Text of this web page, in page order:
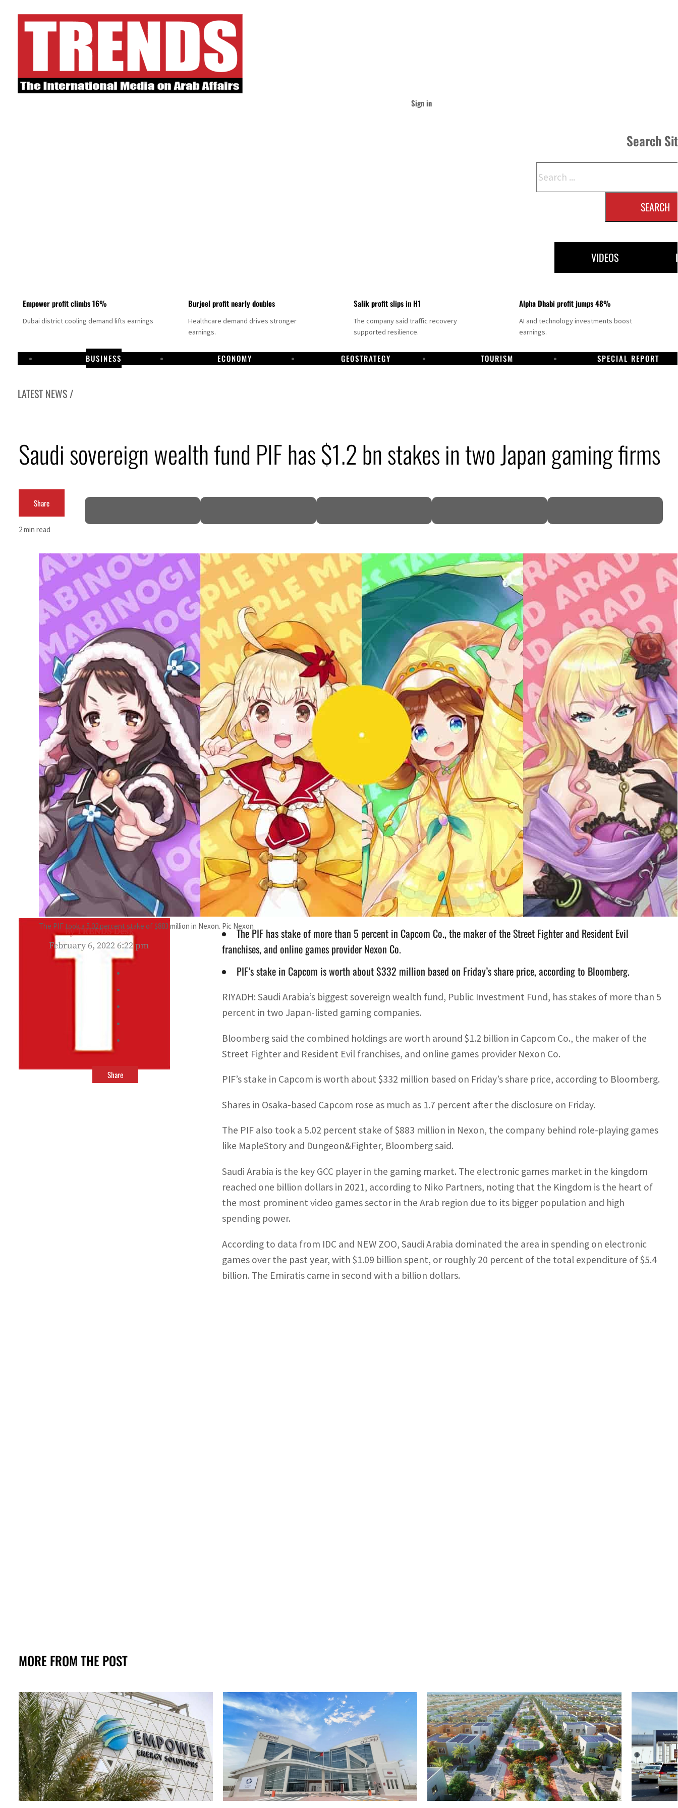
Sign in
Search
SEARCH
VIDEOS
Empower profit climbs 16%
Dubai district cooling demand lifts earnings
Burjeel profit nearly doubles
Healthcare demand drives stronger
earnings.
Salik profit slips in H1
The company said traffic recovery
supported resilience.
Alpha Dhabi profit jumps 48%
AI and technology investments boost
earnings.
BUSINESS ECONOMY GEOSTRATEGY TOURISM SPECIAL REPORT
LATEST NEWS /
UAE records solid first-quarter growth as non-oil sectors account for nearly 80% of GDP
Saudi, Turkey, Pakistan forge defence pact as regional tensions deepen
Sharjah real estate deals jump 62 percent in July
Salik profit slips in H1
Israel resumes Lebanon strikes as Rome peace talks seek lasting truce
Aramco profit jumps as oil prices surge despite Hormuz disruption
UN warns Gaza remains unsafe for civilians
US says Iran Hormuz deal could come within days as oil prices tumble
UAE records solid first-quarter growth as non-oil sectors account for nearly 80% of GDP
Empower profit climbs 16%
Saudi, Turkey, Pakistan forge defence pact as regional tensions deepen
Saudi sovereign wealth fund PIF has $1.2 bn stakes in two Japan gaming firms
Share
2 min read
The PIF took a 5.02 percent stake of $883 million in Nexon. Pic Nexon
ByTRENDS Desk
February 6, 2022 6:22 pm
Share
The PIF has stake of more than 5 percent in Capcom Co., the maker of the Street Fighter and Resident Evil
franchises, and online games provider Nexon Co.
PIF’s stake in Capcom is worth about $332 million based on Friday’s share price, according to Bloomberg.
RIYADH: Saudi Arabia’s biggest sovereign wealth fund, Public Investment Fund, has stakes of more than 5
percent in two Japan-listed gaming companies.
Bloomberg said the combined holdings are worth around $1.2 billion in Capcom Co., the maker of the
Street Fighter and Resident Evil franchises, and online games provider Nexon Co.
PIF’s stake in Capcom is worth about $332 million based on Friday’s share price, according to Bloomberg.
Shares in Osaka-based Capcom rose as much as 1.7 percent after the disclosure on Friday.
The PIF also took a 5.02 percent stake of $883 million in Nexon, the company behind role-playing games
like MapleStory and Dungeon&Fighter, Bloomberg said.
Saudi Arabia is the key GCC player in the gaming market. The electronic games market in the kingdom
reached one billion dollars in 2021, according to Niko Partners, noting that the Kingdom is the heart of
the most prominent video games sector in the Arab region due to its bigger population and high
spending power.
According to data from IDC and NEW ZOO, Saudi Arabia dominated the area in spending on electronic
games over the past year, with $1.09 billion spent, or roughly 20 percent of the total expenditure of $5.4
billion. The Emiratis came in second with a billion dollars.
MORE FROM THE POST